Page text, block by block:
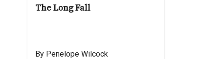
The Long Fall
By Penelope Wilcock